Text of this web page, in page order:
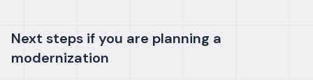
Next steps if you are planning a
modernization